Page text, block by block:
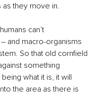
they move in.
can’t
and macro-organisms
So that old cornfield
something
what it is, it will
the area as there is